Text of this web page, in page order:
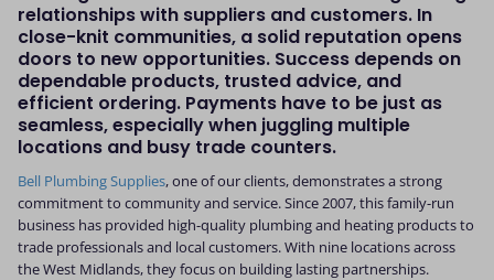
relationships with suppliers and customers. In
close-knit communities, a solid reputation opens
doors to new opportunities. Success depends on
dependable products, trusted advice, and
efficient ordering. Payments have to be just as
seamless, especially when juggling multiple
locations and busy trade counters.
Bell Plumbing Supplies, one of our clients, demonstrates a strong
commitment to community and service. Since 2007, this family-run
business has provided high-quality plumbing and heating products to
trade professionals and local customers. With nine locations across
the West Midlands, they focus on building lasting partnerships.